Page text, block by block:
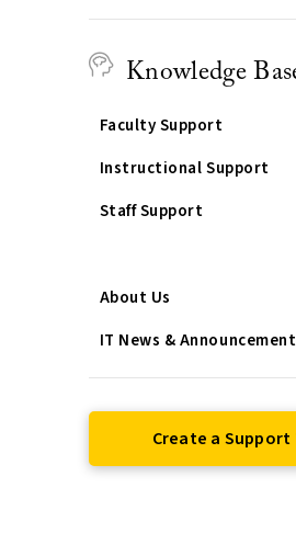
Knowledge
Faculty Support
Instructional Support
Staff Support
About Us
IT News &
Create a